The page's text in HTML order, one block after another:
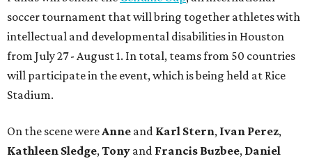
soccer tournament that will bring together athletes with
intellectual and developmental disabilities in Houston
from July 27 - August 1. In total, teams from 50 countries
will participate in the event, which is being held at Rice
Stadium.
On the scene were Anne and Karl Stern, Ivan Perez,
Kathleen Sledge, Tony and Francis Buzbee, Daniel